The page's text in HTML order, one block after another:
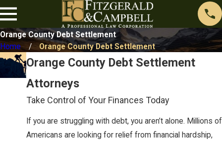
Orange County Debt Settlement
Home
Orange County Debt Settlement
Orange County Debt Settlement
Attorneys
Take Control of Your Finances Today
If you are struggling with debt, you aren’t alone. Millions of
Americans are looking for relief from financial hardship,